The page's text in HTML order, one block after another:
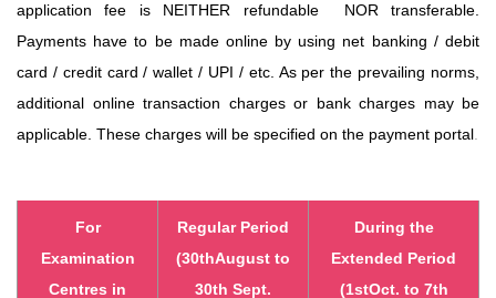
application fee is NEITHER refundable NOR transferable.
Payments haveto be made online by using net banking / debit
card / credit card / wallet / UPI / etc. As per the prevailing norms,
additional online transaction charges or bank charges may be
applicable. These charges will be specified on the payment portal.
For
Examination
Centres in
Regular Period
(30thAugust to
30th Sept.
During the
Extended Period
(1stOct. to 7th